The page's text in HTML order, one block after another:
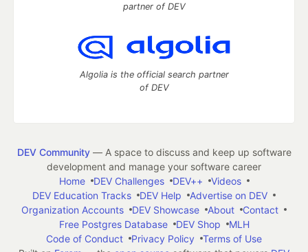
partner of DEV
Algolia is the official search partner
of DEV
DEV Community— A space to discuss and keep up software
development and manage your software career
Home
DEV Challenges DEV++
Videos
DEV Education Tracks
DEV Help
Advertise on DEV
Organization Accounts
DEV Showcase About
Contact
Free Postgres Database
DEV Shop
MLH
Code of Conduct
Privacy Policy
Terms of Use